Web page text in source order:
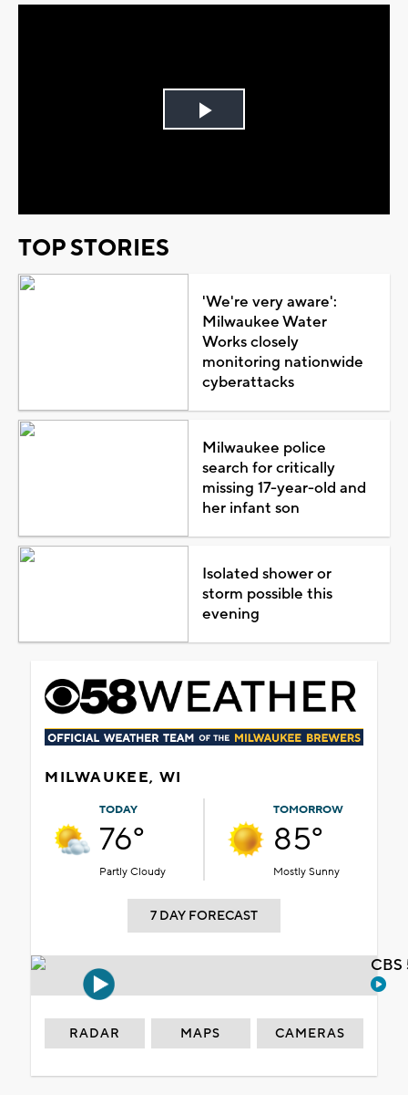
Play
TOP STORIES
'We're very aware':
Milwaukee Water
Works closely
monitoring nationwide
cyberattacks
Milwaukee police
search for critically
missing 17-year-old and
her infant son
Isolated shower or
storm possible this
evening
MILWAUKEE, WI
TODAY
76°
Partly Cloudy
TOMORROW
85°
Mostly Sunny
7 DAY FORECAST
RADAR MAPS CAMERAS